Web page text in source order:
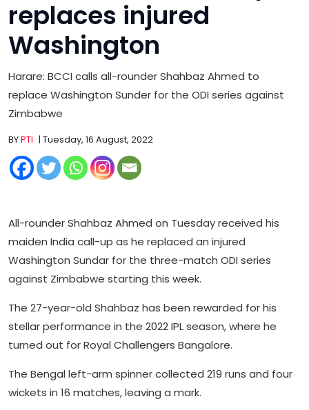
replaces injured
Washington
Harare: BCCI calls all-rounder Shahbaz Ahmed to
replace Washington Sunder for the ODI series against
Zimbabwe
BYPTI | Tuesday, 16 August, 2022
All-rounder Shahbaz Ahmed on Tuesday received his
maiden India call-up as he replaced an injured
Washington Sundar for the three-match ODI series
against Zimbabwe starting this week.
The 27-year-old Shahbaz has been rewarded for his
stellar performance in the 2022 IPL season, where he
turned out for Royal Challengers Bangalore.
The Bengal left-arm spinner collected 219 runs and four
wickets in 16 matches, leaving a mark.